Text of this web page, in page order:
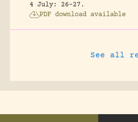
4 July: 26-27.
PDF download available
See all